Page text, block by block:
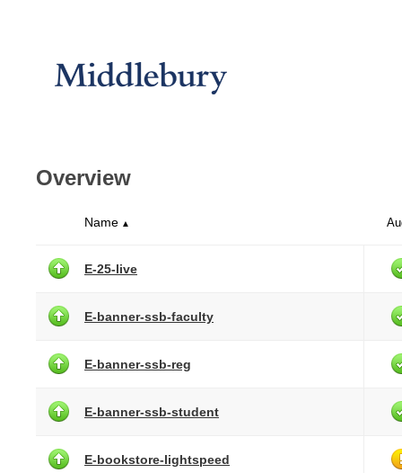
Overview
Name ▲
E-25-live
E-banner-ssb-faculty
E-banner-ssb-reg
E-banner-ssb-student
E-bookstore-lightspeed